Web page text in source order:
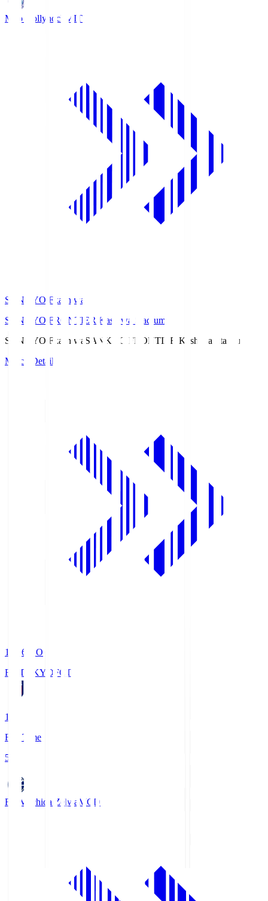
Mito Hollyhock MIT
SANKYO Fkashiwa
SANKYO FRONTIER Kashiwa Stadium
SANKYO Fkashiwa SANKYO FRONTIER Kashiwa Stadium
Match Details
19:06
KO
FC TOKYO FCT
1
Full Time
5
FC Machida Zelvia MCD